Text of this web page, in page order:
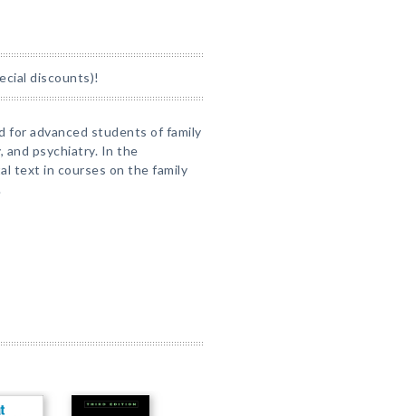
discounts)!
for advanced students of family
and psychiatry. In the
text in courses on the family